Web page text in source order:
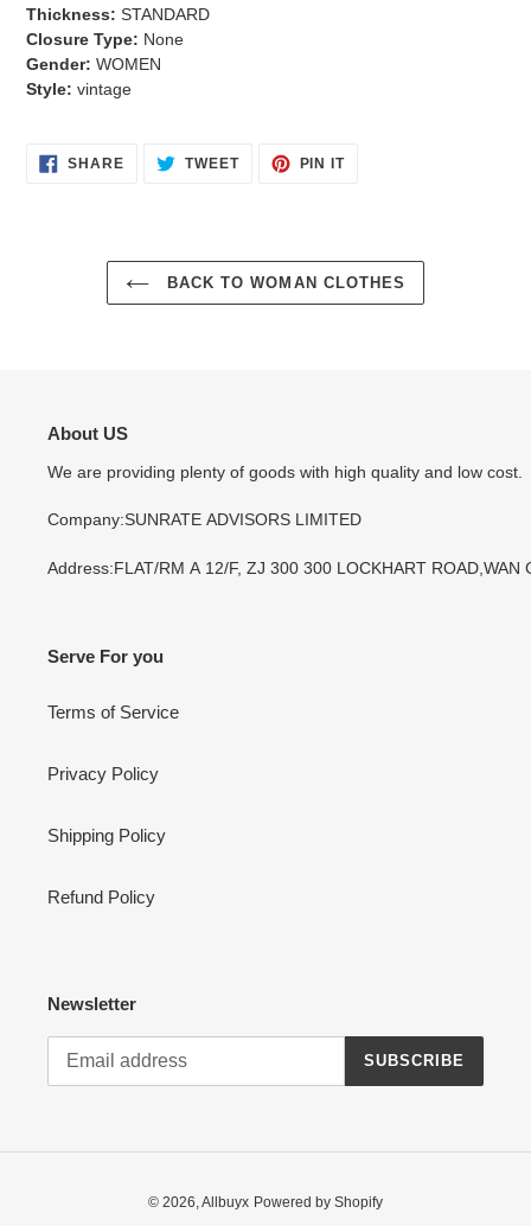
Thickness: STANDARD
Closure Type: None
Gender: WOMEN
Style: vintage
SHARESHARE TWEETTWEET
PIN ITPIN
BACK TO WOMAN CLOTHES
About US
We are providing plenty of goods with high quality and low cost.
Company:SUNRATE ADVISORS LIMITED
Address:FLAT/RM A 12/F, ZJ 300 300 LOCKHART ROAD,WAN
Serve For you
Terms of Service
Privacy Policy
Shipping Policy
Refund Policy
Newsletter
SUBSCRIBE
© 2026, Allbuyx Powered by Shopify